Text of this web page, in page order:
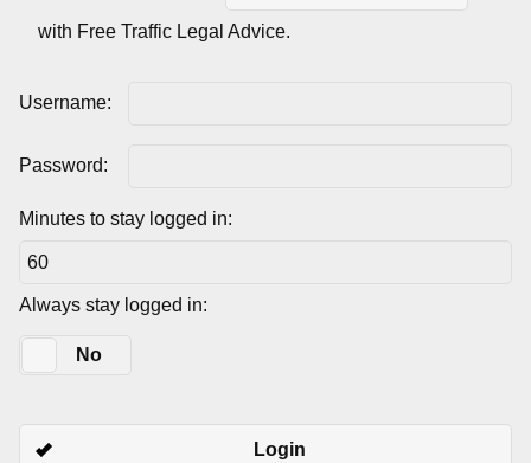
with Free Traffic Legal Advice.
Username:
Password:
Minutes to stay logged in:
Always stay logged in:
No
Login